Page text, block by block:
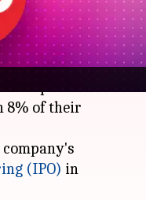
billionaire
13 prominent
8% of their
company's
(IPO) in